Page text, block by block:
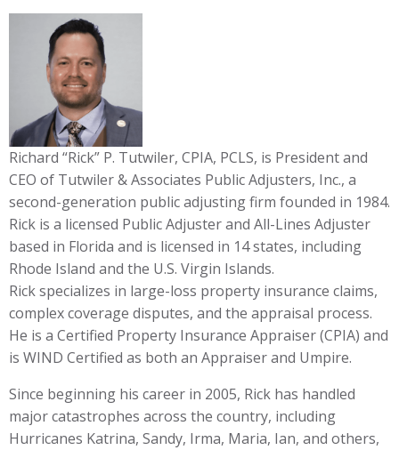
Richard “Rick” P. Tutwiler, CPIA, PCLS, is President and
CEO of Tutwiler & Associates Public Adjusters, Inc., a
second-generation public adjusting firm founded in 1984.
Rick is a licensed Public Adjuster and All-Lines Adjuster
based in Florida and is licensed in 14 states, including
Rhode Island and the U.S. Virgin Islands.
Rick specializes in large-loss property insurance claims,
complex coverage disputes, and the appraisal process.
He is a Certified Property Insurance Appraiser (CPIA) and
is WIND Certified as both an Appraiser and Umpire.
Since beginning his career in 2005, Rick has handled
major catastrophes across the country, including
Hurricanes Katrina, Sandy, Irma, Maria, Ian, and others,